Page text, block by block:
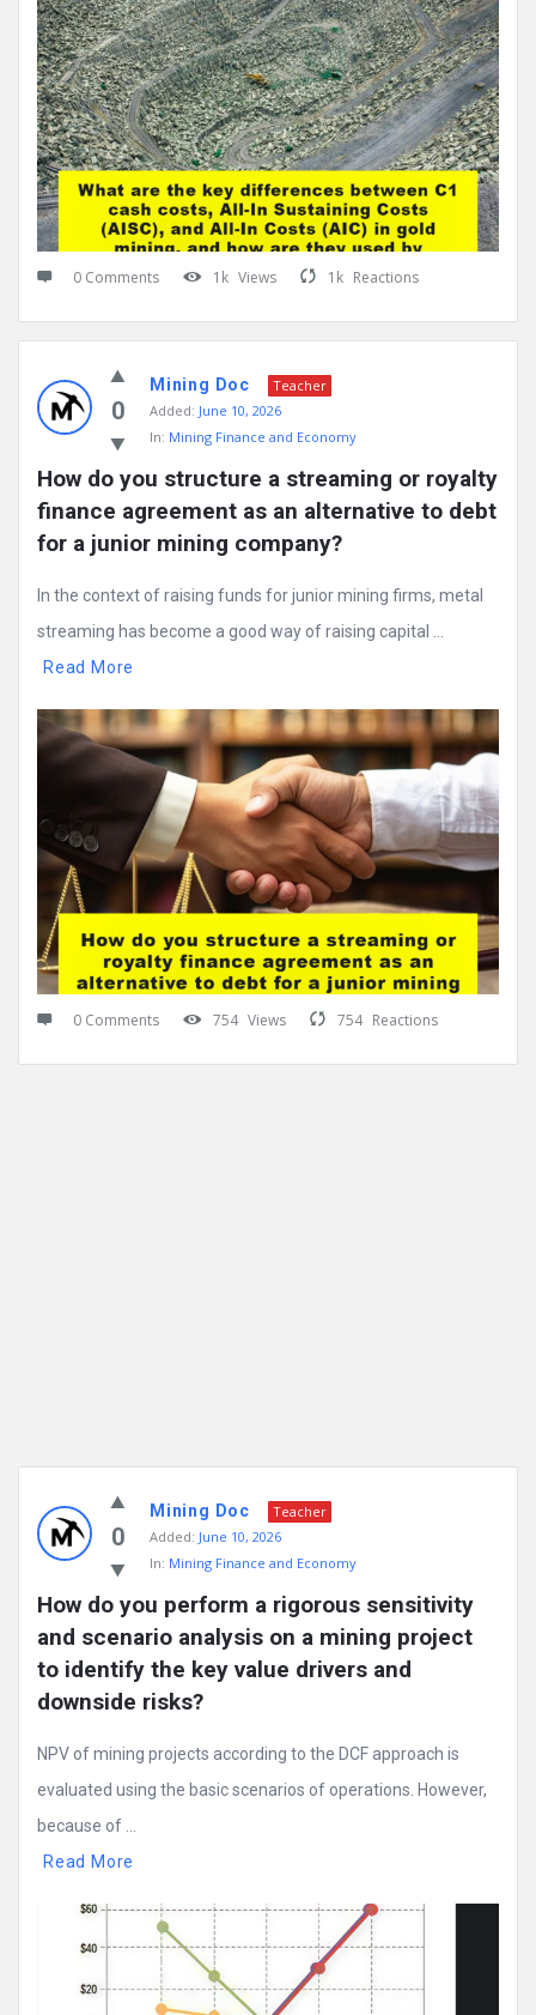
0 Comments 1k Views 1k Reactions
0
Mining Doc
Teacher
Added: June 10, 2026
In: Mining Finance and Economy
How do you structure a streaming or royalty
finance agreement as an alternative to debt
for a junior mining company?
In the context of raising funds for junior mining firms, metal
streaming has become a good way of raising capital ...
Read More
0 Comments 754 Views 754 Reactions
0
Mining Doc
Teacher
Added: June 10, 2026
In: Mining Finance and Economy
How do you perform a rigorous sensitivity
and scenario analysis on a mining project
to identify the key value drivers and
downside risks?
NPV of mining projects according to the DCF approach is
evaluated using the basic scenarios of operations. However,
because of ...
Read More